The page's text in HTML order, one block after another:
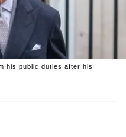
his public duties after his